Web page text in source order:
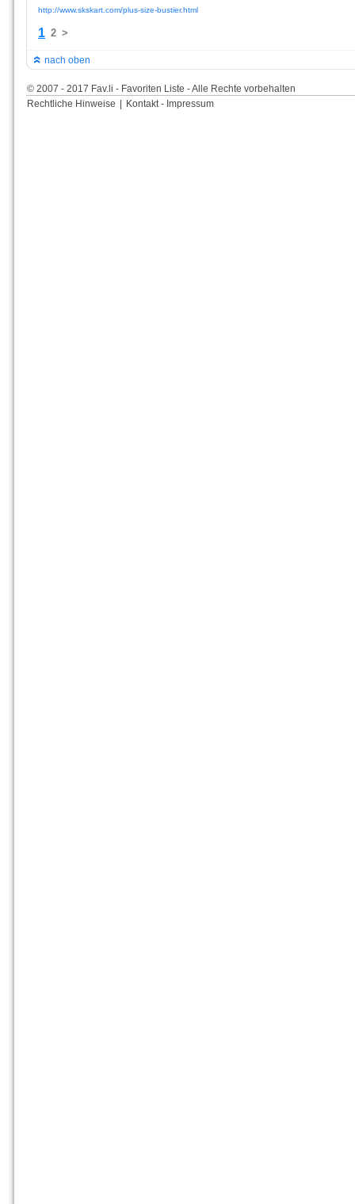
http://www.skskart.com/plus-size-bustier.html
1 2 >
nach oben
© 2007 - 2017 Fav.li - Favoriten Liste - Alle Rechte vorbehalten
Rechtliche Hinweise
Kontakt - Impressum